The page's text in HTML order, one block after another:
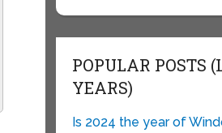
POPULAR POSTS
YEARS)
Is 2024 the year of